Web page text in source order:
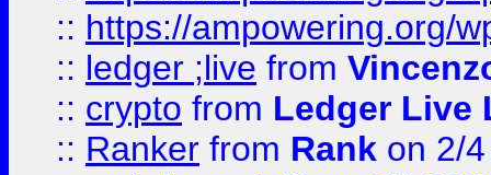
:: https://ampowering.org/
:: ledger ;live from
:: crypto from Ledger Live
:: Ranker from Rank on 2/